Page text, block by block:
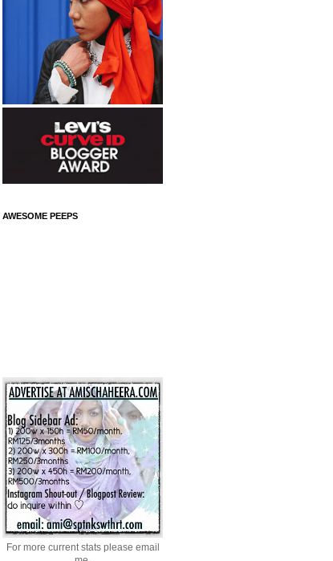
AWESOME PEEPS
For more current stats please email